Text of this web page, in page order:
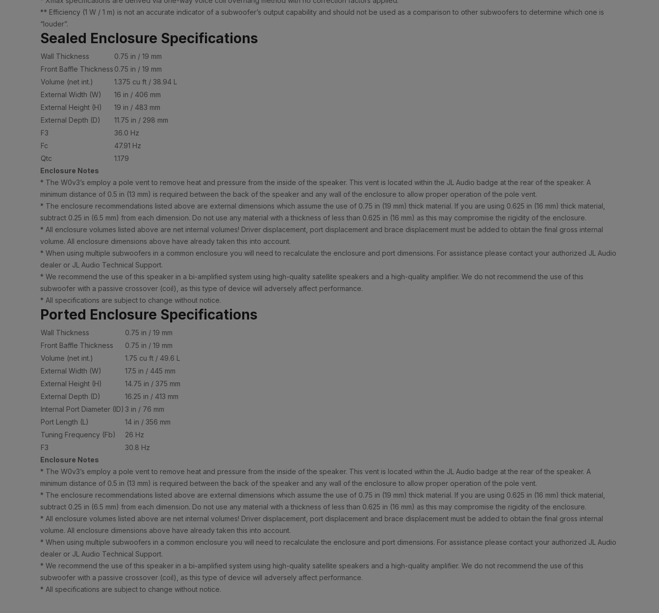
** Efficiency (1 W / 1 m) is not an accurate indicator of a subwoofer’s output capability and should not be used as a comparison to other subwoofers to determine which one is
“louder”.
Sealed Enclosure Specifications
Wall Thickness
0.75 in / 19 mm
Front Baffle Thickness 0.75 in / 19 mm
Volume (net int.)
1.375 cu ft / 38.94 L
External Width (W)
16 in / 406 mm
External Height (H)
19 in / 483 mm
External Depth (D)
11.75 in / 298 mm
F3
36.0 Hz
Fc
47.91 Hz
Qtc
1.179
Enclosure Notes
* The W0v3’s employ a pole vent to remove heat and pressure from the inside of the speaker. This vent is located within the JL Audio badge at the rear of the speaker. A
minimum distance of 0.5 in (13 mm) is required between the back of the speaker and any wall of the enclosure to allow proper operation of the pole vent.
* The enclosure recommendations listed above are external dimensions which assume the use of 0.75 in (19 mm) thick material. If you are using 0.625 in (16 mm) thick material,
subtract 0.25 in (6.5 mm) from each dimension. Do not use any material with a thickness of less than 0.625 in (16 mm) as this may compromise the rigidity of the enclosure.
* All enclosure volumes listed above are net internal volumes! Driver displacement, port displacement and brace displacement must be added to obtain the final gross internal
volume. All enclosure dimensions above have already taken this into account.
* When using multiple subwoofers in a common enclosure you will need to recalculate the enclosure and port dimensions. For assistance please contact your authorized JL Audio
dealer or JL Audio Technical Support.
* We recommend the use of this speaker in a bi-amplified system using high-quality satellite speakers and a high-quality amplifier. We do not recommend the use of this
subwoofer with a passive crossover (coil), as this type of device will adversely affect performance.
* All specifications are subject to change without notice.
Ported Enclosure Specifications
Wall Thickness
0.75 in / 19 mm
Front Baffle Thickness
0.75 in / 19 mm
Volume (net int.)
1.75 cu ft / 49.6 L
External Width (W)
17.5 in / 445 mm
External Height (H)
14.75 in / 375 mm
External Depth (D)
16.25 in / 413 mm
Internal Port Diameter (ID) 3 in / 76 mm
Port Length (L)
14 in / 356 mm
Tuning Frequency (Fb)
26 Hz
F3
30.8 Hz
Enclosure Notes
* The W0v3’s employ a pole vent to remove heat and pressure from the inside of the speaker. This vent is located within the JL Audio badge at the rear of the speaker. A
minimum distance of 0.5 in (13 mm) is required between the back of the speaker and any wall of the enclosure to allow proper operation of the pole vent.
* The enclosure recommendations listed above are external dimensions which assume the use of 0.75 in (19 mm) thick material. If you are using 0.625 in (16 mm) thick material,
subtract 0.25 in (6.5 mm) from each dimension. Do not use any material with a thickness of less than 0.625 in (16 mm) as this may compromise the rigidity of the enclosure.
* All enclosure volumes listed above are net internal volumes! Driver displacement, port displacement and brace displacement must be added to obtain the final gross internal
volume. All enclosure dimensions above have already taken this into account.
* When using multiple subwoofers in a common enclosure you will need to recalculate the enclosure and port dimensions. For assistance please contact your authorized JL Audio
dealer or JL Audio Technical Support.
* We recommend the use of this speaker in a bi-amplified system using high-quality satellite speakers and a high-quality amplifier. We do not recommend the use of this
subwoofer with a passive crossover (coil), as this type of device will adversely affect performance.
* All specifications are subject to change without notice.